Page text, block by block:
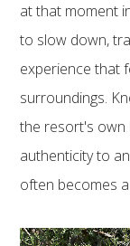
at that moment
to slow down,
experience that
surroundings.
the resort's own
authenticity to
often becomes